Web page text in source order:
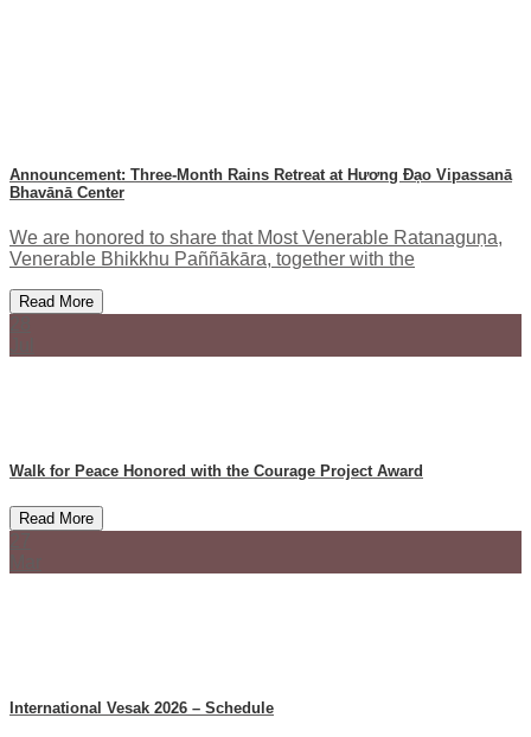
Announcement: Three-Month Rains Retreat at Hương Đạo Vipassanā
Bhavānā Center
We are honored to share that Most Venerable Ratanaguṇa,
Venerable Bhikkhu Paññākāra, together with the
Read More
Walk for Peace Honored with the Courage Project Award
Read More
International Vesak 2026 – Schedule